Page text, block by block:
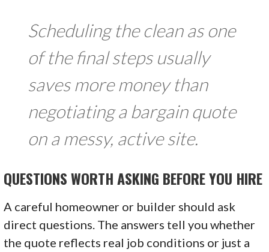
Scheduling the clean as one
of the final steps usually
saves more money than
negotiating a bargain quote
on a messy, active site.
QUESTIONS WORTH ASKING BEFORE YOU HIRE
A careful homeowner or builder should ask
direct questions. The answers tell you whether
the quote reflects real job conditions or just a